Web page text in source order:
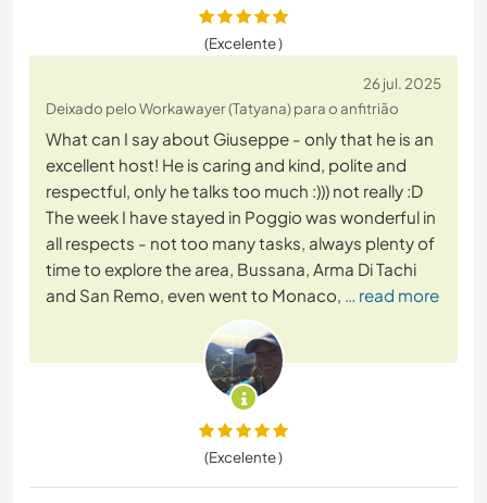
(Excelente )
26 jul. 2025
Deixado pelo Workawayer (Tatyana) para o anfitrião
What can I say about Giuseppe - only that he is an
excellent host! He is caring and kind, polite and
respectful, only he talks too much :))) not really :D
The week I have stayed in Poggio was wonderful in
all respects - not too many tasks, always plenty of
time to explore the area, Bussana, Arma Di Tachi
and San Remo, even went to Monaco, … read more
(Excelente )